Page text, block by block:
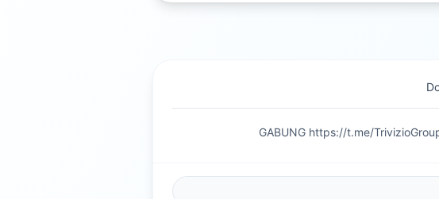
GABUNG https://t.me/